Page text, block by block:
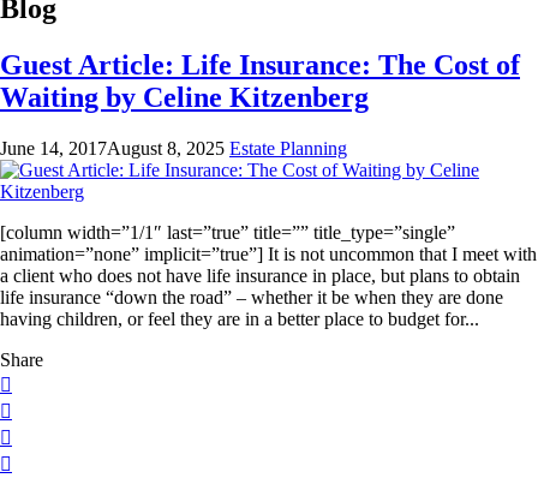
Blog
Guest Article: Life Insurance: The Cost of
Waiting by Celine Kitzenberg
June 14, 2017August 8, 2025 Estate Planning
[column width=”1/1″ last=”true” title=”” title_type=”single”
animation=”none” implicit=”true”] It is not uncommon that I meet with
a client who does not have life insurance in place, but plans to obtain
life insurance “down the road” – whether it be when they are done
having children, or feel they are in a better place to budget for...
Share